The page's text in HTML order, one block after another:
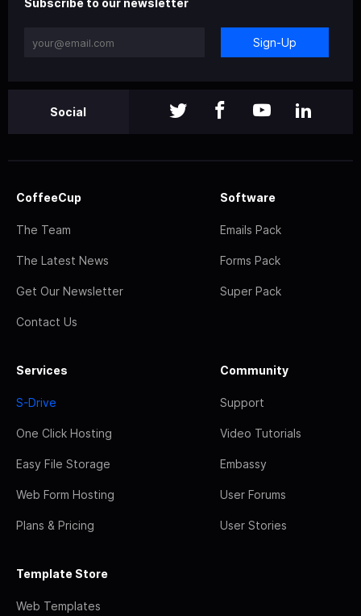
Subscribe to our newsletter
Sign-Up
Social
CoffeeCup
The Team
The Latest News
Get Our Newsletter
Contact Us
Software
Emails Pack
Forms Pack
Super Pack
Services
S-Drive
One Click Hosting
Easy File Storage
Web Form Hosting
Plans & Pricing
Community
Support
Video Tutorials
Embassy
User Forums
User Stories
Template Store
Web Templates